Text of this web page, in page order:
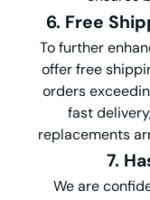
6. Free
To further
offer free
orders
fast
replacements
7.
We are